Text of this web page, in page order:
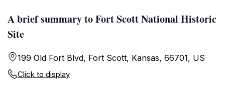
A brief summary to Fort Scott National Historic
Site
199 Old Fort Blvd, Fort Scott, Kansas, 66701, US
Click to display